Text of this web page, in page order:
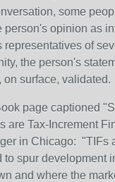
some
person's opinion as
representatives of
the person's
on surface, validated.
page captioned
are Tax-Increment
in Chicago: "TIFs
spur development
and where the